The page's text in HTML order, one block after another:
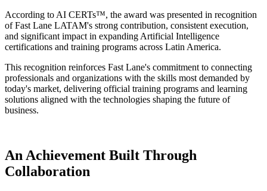
According to AI CERTs™, the award was presented in recognition
of Fast Lane LATAM's strong contribution, consistent execution,
and significant impact in expanding Artificial Intelligence
certifications and training programs across Latin America.
This recognition reinforces Fast Lane's commitment to connecting
professionals and organizations with the skills most demanded by
today's market, delivering official training programs and learning
solutions aligned with the technologies shaping the future of
business.
An Achievement Built Through
Collaboration